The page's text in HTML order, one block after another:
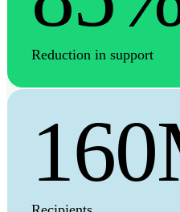
Reduction in support